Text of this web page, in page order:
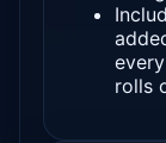
rolls